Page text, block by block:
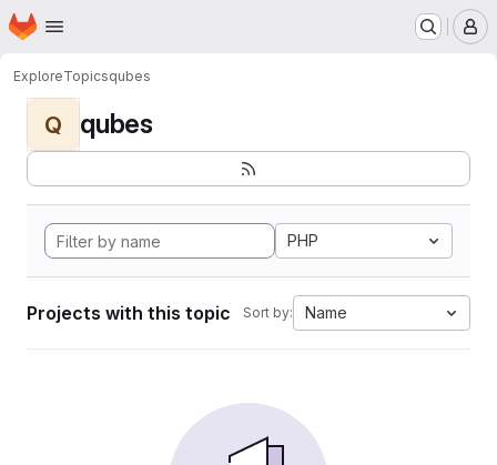
Skip to main content
Homepage
ExploreTopicsqubes
Q qubes
PHP
Projects with this topic Sort by: Name